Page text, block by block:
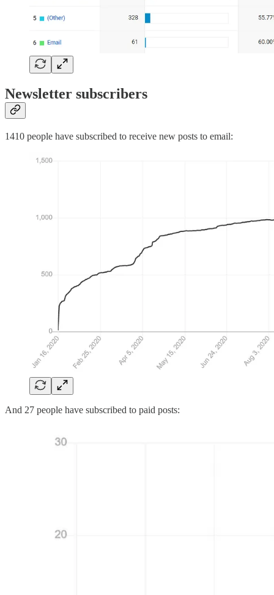
Newsletter subscribers
1410 people have subscribed to receive new posts to email:
And 27 people have subscribed to paid posts: